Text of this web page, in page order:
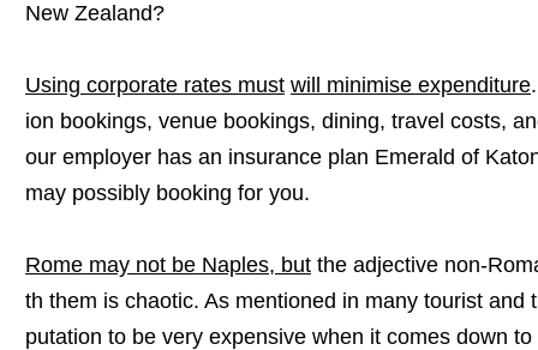
New Zealand?
Using corporate rates must will minimise expenditure
ion bookings, venue bookings, dining, travel costs,
our employer has an insurance plan Emerald of
may possibly booking for you.
Rome may not be Naples, but the adjective non-
th them is chaotic. As mentioned in many tourist and
putation to be very expensive when it comes down